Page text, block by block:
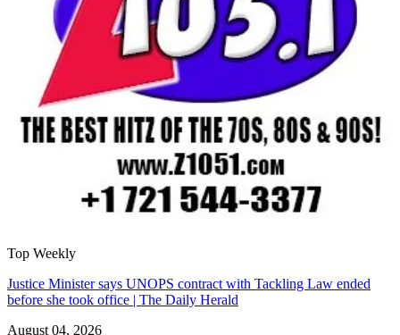
Top Weekly
Justice Minister says UNOPS contract with Tackling Law ended
before she took office | The Daily Herald
August 04, 2026